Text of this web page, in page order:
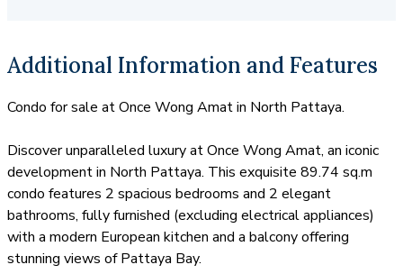
mall. Spanning over 4 Rai, this development blends
exceptional residential experience. Residents can enjoy a
state-of-the-art fitness center and studio, and two
exquisite swimming pools. For ultimate relaxation, there
is a dedicated kids’ space, Japanese onsen, and spa, as
well as a stream room, sauna, and a panoramic sky deck
with breathtaking views. The development also
features a dressing room and a unique night theater for
Additional Information and Features
Condo for sale at Once Wong Amat in North Pattaya.
Discover unparalleled luxury at Once Wong Amat, an iconic
development in North Pattaya. This exquisite 89.74 sq.m
condo features 2 spacious bedrooms and 2 elegant
bathrooms, fully furnished (excluding electrical appliances)
with a modern European kitchen and a balcony offering
stunning views of Pattaya Bay.